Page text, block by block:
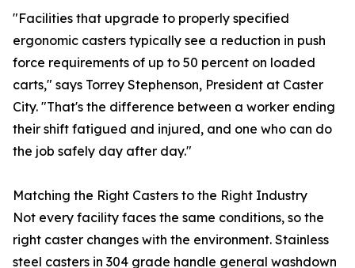
"Facilities that upgrade to properly specified
ergonomic casters typically see a reduction in push
force requirements of up to 50 percent on loaded
carts," says Torrey Stephenson, President at Caster
City. "That's the difference between a worker ending
their shift fatigued and injured, and one who can do
the job safely day after day."
Matching the Right Casters to the Right Industry
Not every facility faces the same conditions, so the
right caster changes with the environment. Stainless
steel casters in 304 grade handle general washdown